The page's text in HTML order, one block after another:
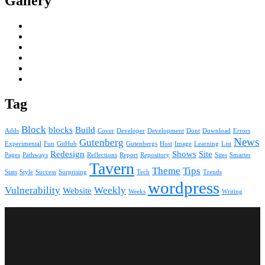
Tag
Adds Block blocks Build Cover Developer Development Dont Download Errors
Experimental Fun GitHub Gutenberg Gutenbergs Host Image Learning List News
Pages Pathways Redesign Reflections Report Repository Shows Site Sites Smarter
Stats Style Success Surprising Tavern Tech Theme Tips Trends
Vulnerability Website Weekly Weeks wordpress Writing